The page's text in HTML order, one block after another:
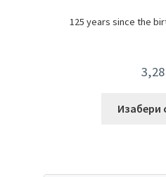
125 years since the
3,28
Изабери